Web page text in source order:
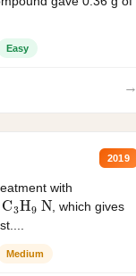
Easy
→
2019
with
C 3H N, which gives
Medium